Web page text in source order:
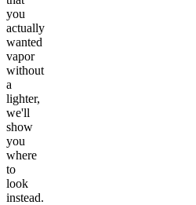
you
actually
wanted
vapor
without
a
lighter,
we'll
show
you
where
to
look
instead.